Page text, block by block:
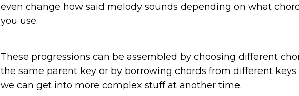
even change how said melody sounds depending on what
you use.
These progressions can be assembled by choosing different
the same parent key or by borrowing chords from different
we can get into more complex stuff at another time.